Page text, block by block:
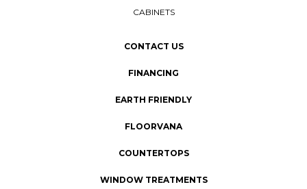
CABINETS
CONTACT US
FINANCING
EARTH FRIENDLY
FLOORVANA
COUNTERTOPS
WINDOW TREATMENTS